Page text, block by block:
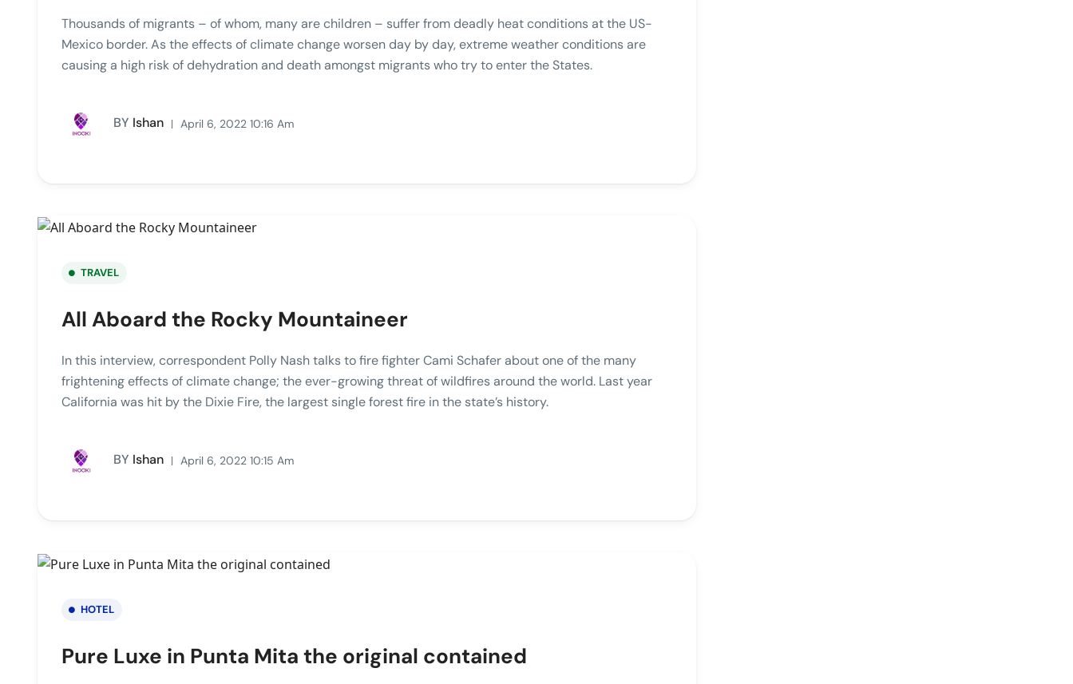
Thousands of migrants – of whom, many are children – suffer from deadly heat conditions at the US-
Mexico border. As the effects of climate change worsen day by day, extreme weather conditions are
causing a high risk of dehydration and death amongst migrants who try to enter the States.
BY Ishan April 6, 2022 10:16 Am
TRAVEL
All Aboard the Rocky Mountaineer
In this interview, correspondent Polly Nash talks to fire fighter Cami Schafer about one of the many
frightening effects of climate change; the ever-growing threat of wildfires around the world. Last year
California was hit by the Dixie Fire, the largest single forest fire in the state’s history.
BY Ishan April 6, 2022 10:15 Am
HOTEL
Pure Luxe in Punta Mita the original contained